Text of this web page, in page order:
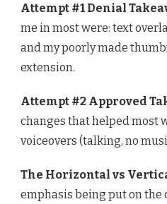
Attempt #1 Denial
me in most were: text
and my poorly made
extension.
Attempt #2 Approved
changes that helped most
voiceovers (talking, no
The Horizontal vs
emphasis being put on the